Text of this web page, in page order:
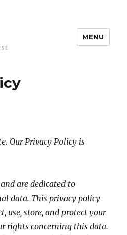
MENU
Our Privacy Policy is
are dedicated to
data. This privacy policy
use, store, and protect your
rights concerning this data.